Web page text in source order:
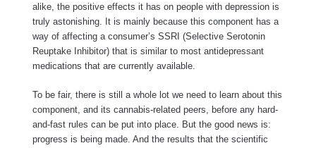
alike, the positive effects it has on people with depression is
truly astonishing. It is mainly because this component has a
way of affecting a consumer’s SSRI (Selective Serotonin
Reuptake Inhibitor) that is similar to most antidepressant
medications that are currently available.
To be fair, there is still a whole lot we need to learn about this
component, and its cannabis-related peers, before any hard-
and-fast rules can be put into place. But the good news is:
progress is being made. And the results that the scientific